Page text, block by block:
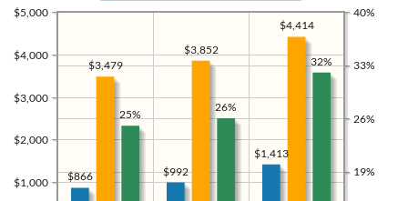
$1,000
$2,000
$3,000
$4,000
$5,000
19%
26%
33%
40%
$1,413
$992
$866
$4,414
$3,852
$3,479
32%
26%
25%